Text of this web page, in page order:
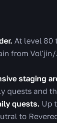
At level 80
from
staging
quests and
quests. Up
to